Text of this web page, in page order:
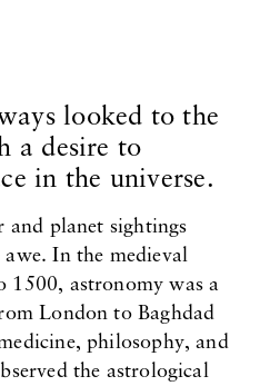
in new tab.
Opens in new tab.
looked to the
a desire to
in the universe.
and planet sightings
awe. In the medieval
astronomy was a
London to Baghdad
philosophy, and
the astrological